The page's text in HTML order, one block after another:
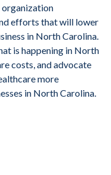
efforts that will lower
in North Carolina.
is happening in North
costs, and advocate
more
in North Carolina.